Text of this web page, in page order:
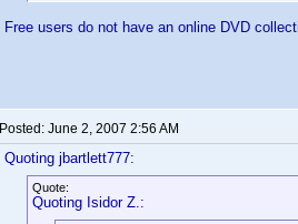
Free users do not have an online DVD
Posted: June 2, 2007 2:56 AM
Quoting jbartlett777:
Quote:
Quoting Isidor Z.: